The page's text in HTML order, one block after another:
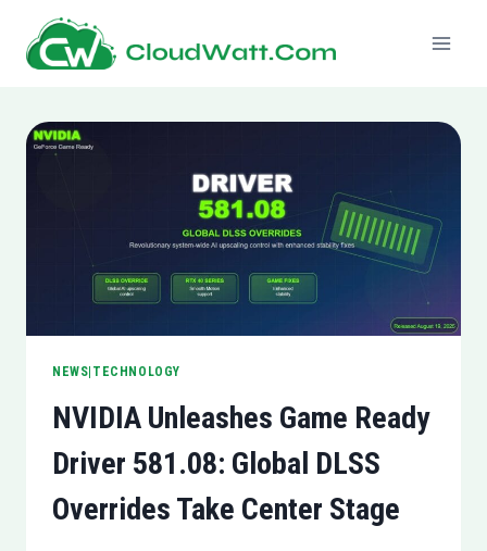
content
NEWS|TECHNOLOGY
NVIDIA Unleashes Game Ready
Driver 581.08: Global DLSS
Overrides Take Center Stage